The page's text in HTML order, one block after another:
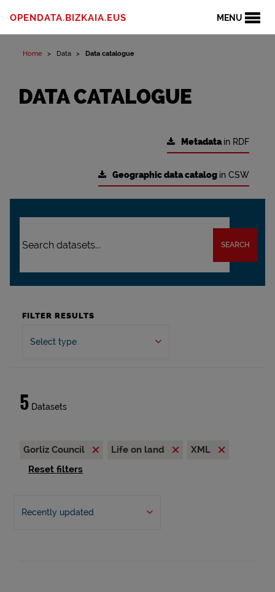
MENU
OPENDATA.BIZKAIA.EUS
Home Data Data catalogue
DATA CATALOGUE
Metadatain RDF
Geographic data catalog in CSW
SEARCH
FILTER RESULTS
Select type
5 Datasets
Gorliz Council Life on land
XML
Reset filters
Recently updated